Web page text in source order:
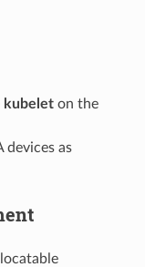
kubeleton the
devices as